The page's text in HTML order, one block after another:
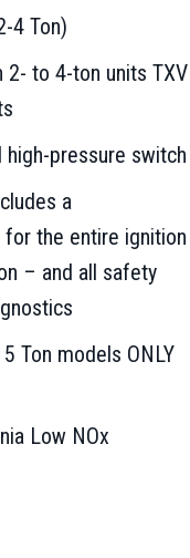
4 Ton)
2- to 4-ton units TXV
pressure switch
a
the entire ignition
– and all safety
Ton models ONLY
Low NOx